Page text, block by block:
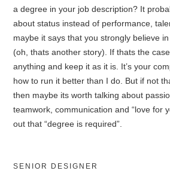
a degree in your job description? It
about status instead of performance,
maybe it says that you strongly believe
(oh, thats another story). If thats the
anything and keep it as it is. It’s your
how to run it better than I do. But if not
then maybe its worth talking about
teamwork, communication and “love for
out that “degree is required”.
SENIOR DESIGNER